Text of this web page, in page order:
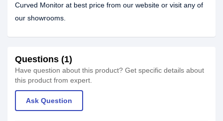
Curved Monitor at best price from our website or visit any of
our showrooms.
Questions (1)
Have question about this product? Get specific details about
this product from expert.
Ask Question